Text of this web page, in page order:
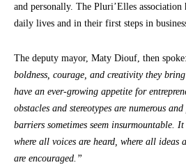
and personally. The Pluri’Elles
daily lives and in their first steps in
The deputy mayor, Maty Diouf, then spoke:
boldness, courage, and creativity they
have an ever-growing appetite for
obstacles and stereotypes are numerous and
barriers sometimes seem insurmountable.
where all voices are heard, where all ideas
are encouraged.”